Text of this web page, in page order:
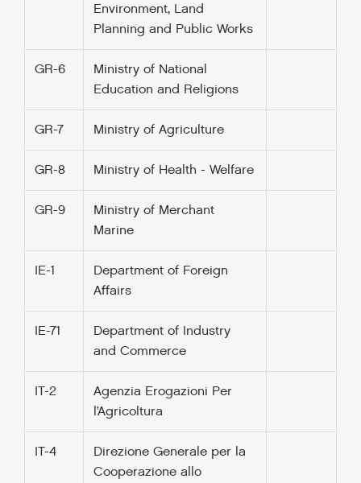
Environment, Land
Planning and Public Works
GR-6
Ministry of National
Education and Religions
GR-7 Ministry of Agriculture
GR-8 Ministry of Health - Welfare
GR-9
Ministry of Merchant
Marine
IE-1
Department of Foreign
Affairs
IE-71
Department of Industry
and Commerce
IT-2
Agenzia Erogazioni Per
l’Agricoltura
IT-4
Direzione Generale per la
Cooperazione allo